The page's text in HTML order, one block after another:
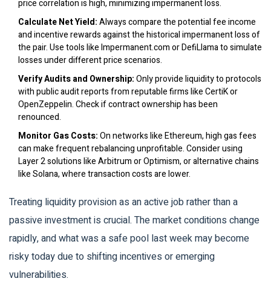
price correlation is high, minimizing impermanent loss.
Calculate Net Yield:Always compare the potential fee income
and incentive rewards against the historical impermanent loss of
the pair. Use tools like Impermanent.com or DefiLlama to simulate
losses under different price scenarios.
Verify Audits and Ownership:Only provide liquidity to protocols
with public audit reports from reputable firms like CertiK or
OpenZeppelin. Check if contract ownership has been
renounced.
Monitor Gas Costs:On networks like Ethereum, high gas fees
can make frequent rebalancing unprofitable. Consider using
Layer 2 solutions like Arbitrum or Optimism, or alternative chains
like Solana, where transaction costs are lower.
Treating liquidity provision as an active job rather than a
passive investment is crucial. The market conditions change
rapidly, and what was a safe pool last week may become
risky today due to shifting incentives or emerging
vulnerabilities.